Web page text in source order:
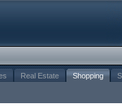
Real Estate Shopping